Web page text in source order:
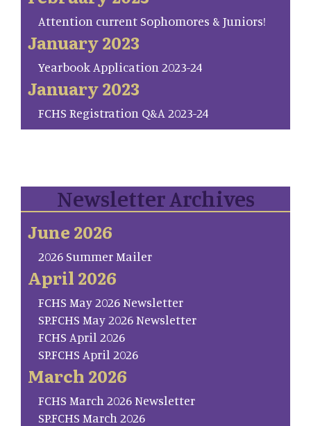
Attention current Sophomores & Juniors!
January 2023
Yearbook Application 2023-24
January 2023
FCHS Registration Q&A 2023-24
Newsletter Archives
June 2026
2026 Summer Mailer
April 2026
FCHS May 2026 Newsletter
SP.FCHS May 2026 Newsletter
FCHS April 2026
SP.FCHS April 2026
March 2026
FCHS March 2026 Newsletter
SP.FCHS March 2026